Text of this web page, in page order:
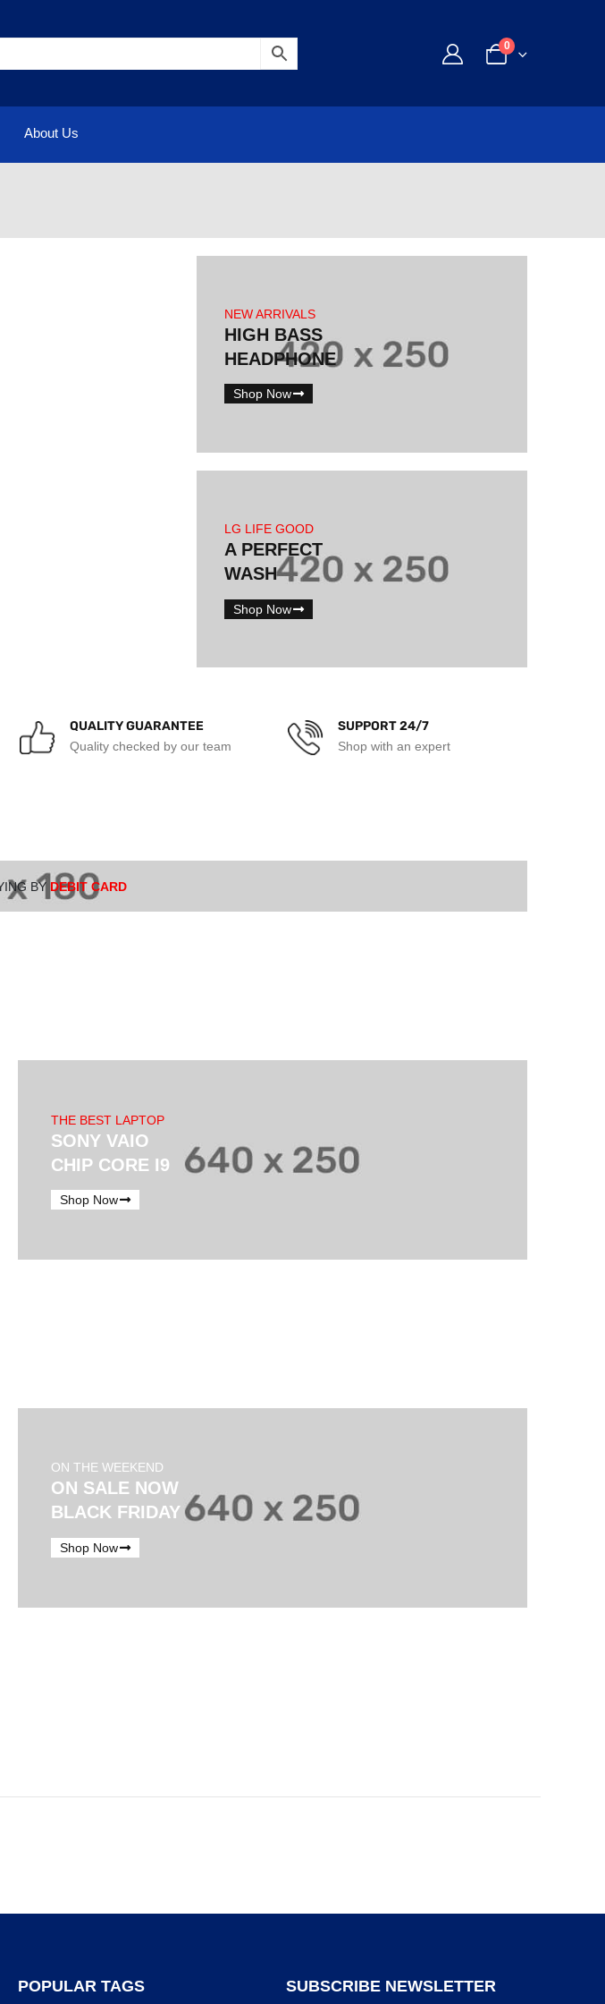
0
About Us
NEW ARRIVALS
HIGH BASS
HEADPHONE
Shop Now
LG LIFE GOOD
A PERFECT
WASH
Shop Now
QUALITY GUARANTEE
Quality checked by our team
SUPPORT 24/7
Shop with an expert
BY DEBIT CARD
THE BEST LAPTOP
SONY VAIO
CHIP CORE I9
Shop Now
ON THE WEEKEND
ON SALE NOW
BLACK FRIDAY
Shop Now
POPULAR TAGS SUBSCRIBE NEWSLETTER